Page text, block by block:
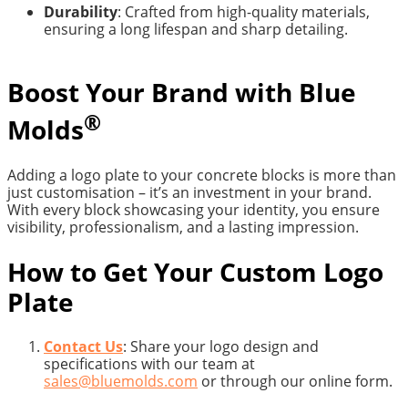
Durability: Crafted from high-quality materials,
ensuring a long lifespan and sharp detailing.
Boost Your Brand with Blue
Molds®
Adding a logo plate to your concrete blocks is more than
just customisation – it’s an investment in your brand.
With every block showcasing your identity, you ensure
visibility, professionalism, and a lasting impression.
How to Get Your Custom Logo
Plate
Contact Us: Share your logo design and
specifications with our team at
sales@bluemolds.com or through our online form.